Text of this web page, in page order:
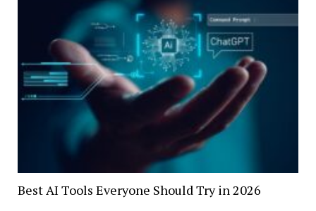
Best AI Tools Everyone Should Try in 2026